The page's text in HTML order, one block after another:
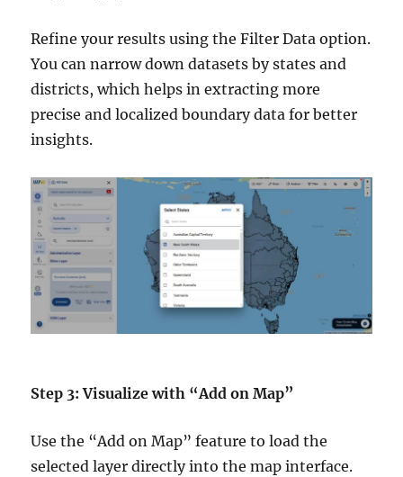
Refine your results using the Filter Data option.
You can narrow down datasets by states and
districts, which helps in extracting more
precise and localized boundary data for better
insights.
Step 3: Visualize with “Add on Map”
Use the “Add on Map” feature to load the
selected layer directly into the map interface.